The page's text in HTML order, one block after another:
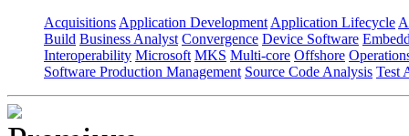
Acquisitions Application Development Application Lifecycle
Build Business Analyst Convergence Device Software
Interoperability Microsoft MKS Multi-core Offshore
Software Production Management Source Code Analysis Test